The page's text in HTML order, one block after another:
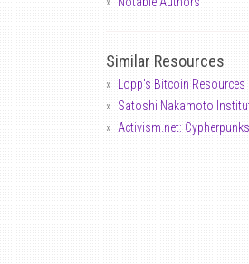
Similar Resources
Lopp's Bitcoin Resources
Satoshi Nakamoto
Activism.net: Cypherpunks